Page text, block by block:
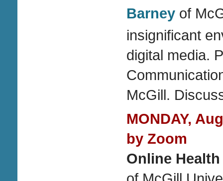
Barney of
insignificant
digital media.
McGill.
MONDAY,
by Zoom
Online